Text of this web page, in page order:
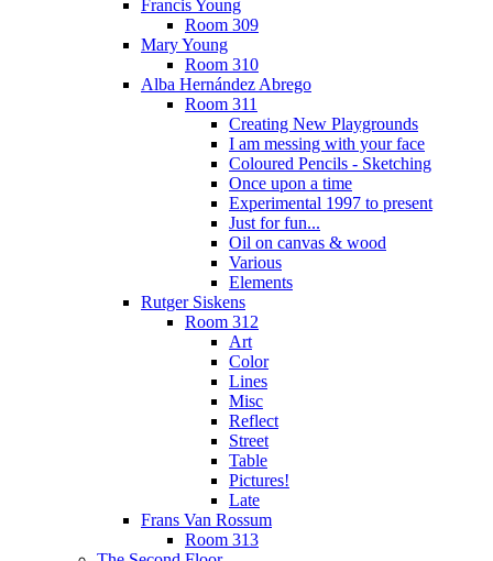
Francis Young
Room 309
Mary Young
Room 310
Alba Hernández Abrego
Room 311
Creating New Playgrounds
I am messing with your face
Coloured Pencils - Sketching
Once upon a time
Experimental 1997 to present
Just for fun...
Oil on canvas & wood
Various
Elements
Rutger Siskens
Room 312
Art
Color
Lines
Misc
Reflect
Street
Table
Pictures!
Late
Frans Van Rossum
Room 313